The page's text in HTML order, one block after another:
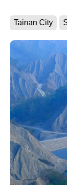
Tainan City